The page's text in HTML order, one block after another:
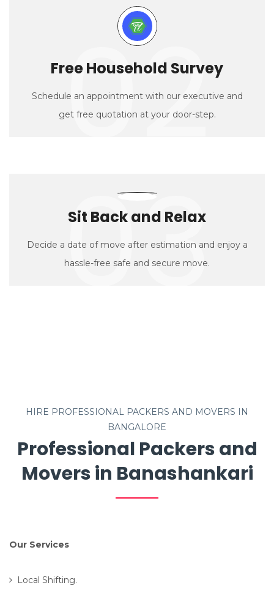
02
Free Household Survey
Schedule an appointment with our executive and
get free quotation at your door-step.
03
Sit Back and Relax
Decide a date of move after estimation and enjoy a
hassle-free safe and secure move.
HIRE PROFESSIONAL PACKERS AND MOVERS IN
BANGALORE
Professional Packers and
Movers in Banashankari
Our Services
Local Shifting.